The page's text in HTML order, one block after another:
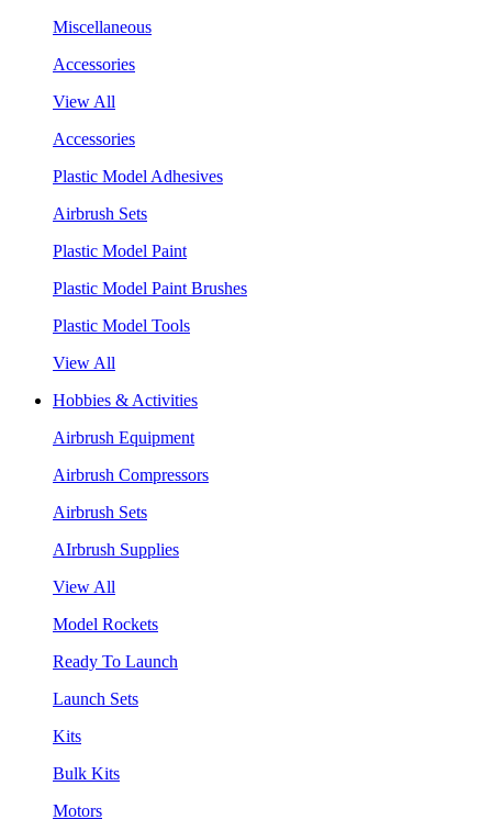
Miscellaneous
Accessories
View All
Accessories
Plastic Model Adhesives
Airbrush Sets
Plastic Model Paint
Plastic Model Paint Brushes
Plastic Model Tools
View All
Hobbies & Activities
Airbrush Equipment
Airbrush Compressors
Airbrush Sets
AIrbrush Supplies
View All
Model Rockets
Ready To Launch
Launch Sets
Kits
Bulk Kits
Motors